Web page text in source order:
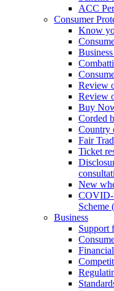
ACC
Consumer
Know
Review
Review
Buy
Corded
Country
Fair
Ticket
New
COVID-
Scheme
Business
Support